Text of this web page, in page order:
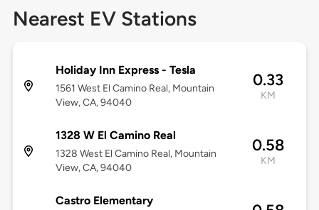
Nearest EV Stations
Holiday Inn Express - Tesla
1561 West El Camino Real, Mountain
View, CA, 94040
0.33
KM
1328 W El Camino Real
1328 West El Camino Real, Mountain
View, CA, 94040
0.58
KM
Castro Elementary